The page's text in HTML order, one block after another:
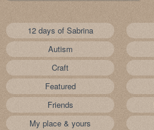
12 days of Sabrina
Autism
Craft
Featured
Friends
My place & yours